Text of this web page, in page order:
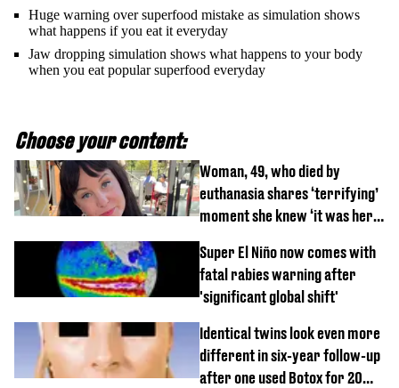
Huge warning over superfood mistake as simulation shows
what happens if you eat it everyday
Jaw dropping simulation shows what happens to your body
when you eat popular superfood everyday
Choose your content:
Woman, 49, who died by
euthanasia shares ‘terrifying’
moment she knew ‘it was her
Super El Niño now comes with
fatal rabies warning after
'significant global shift'
Identical twins look even more
different in six-year follow-up
after one used Botox for 20